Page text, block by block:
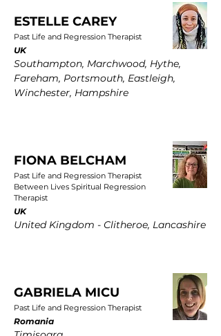
ESTELLE CAREY
Past Life and Regression Therapist
UK
Southampton, Marchwood, Hythe,
Fareham, Portsmouth, Eastleigh,
Winchester, Hampshire
FIONA BELCHAM
Past Life and Regression Therapist
Between Lives Spiritual Regression
Therapist
UK
United Kingdom - Clitheroe, Lancashire
GABRIELA MICU
Past Life and Regression Therapist
Romania